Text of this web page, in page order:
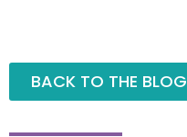
BACK TO THE BLOG